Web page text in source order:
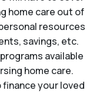
home care out of
resources
savings, etc.
available
home care.
finance your loved